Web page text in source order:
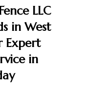
LLC
in West
Expert
in